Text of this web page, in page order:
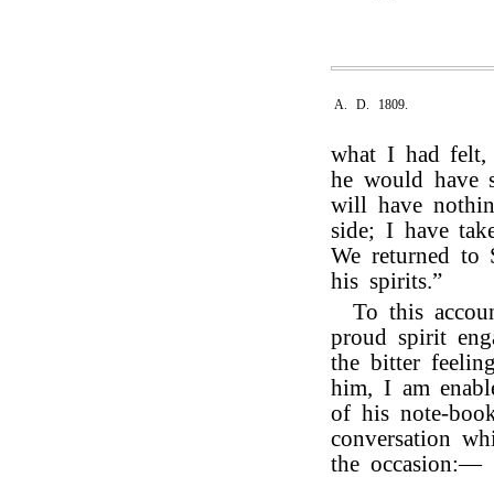
A. D. 1809.
what I had felt,
he would
will have
side; I have
We returned to
his spirits.”
To this
proud spirit
the bitter
him, I am
of his note-
conversation
the occasion:—